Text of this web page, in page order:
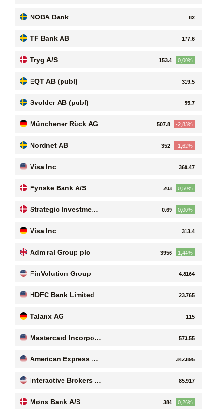
NOBA Bank 82
TF Bank AB 177.6
Tryg A/S 0,00%
153.4
EQT AB (publ) 319.5
Svolder AB (publ) 55.7
Münchener Rück AG -2,83%
507.8
Nordnet AB -1,62%
352
Visa Inc 369.47
Fynske Bank A/S 0,50%
203
Strategic Investment
0,00%
0.69
Visa Inc 313.4
Admiral Group plc 1,44%
3956
FinVolution Group 4.8164
HDFC Bank Limited 23.765
Talanx AG 115
Mastercard Incorpora
573.55
American Express Co
342.895
Interactive Brokers G
85.917
Møns Bank A/S 0,26%
384